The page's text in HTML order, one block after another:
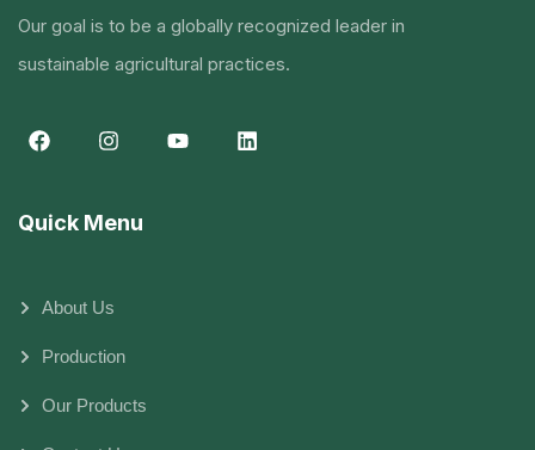
Our goal is to be a globally recognized leader in
sustainable agricultural practices.
Quick Menu
About Us
Production
Our Products